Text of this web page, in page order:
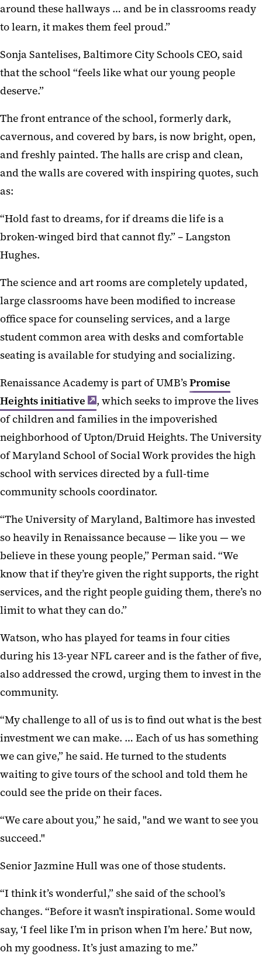
around these hallways … and be in classrooms ready
to learn, it makes them feel proud.”
Sonja Santelises, Baltimore City Schools CEO, said
that the school “feels like what our young people
deserve.”
The front entrance of the school, formerly dark,
cavernous, and covered by bars, is now bright, open,
and freshly painted. The halls are crisp and clean,
and the walls are covered with inspiring quotes, such
as:
“Hold fast to dreams, for if dreams die life is a
broken-winged bird that cannot fly.” – Langston
Hughes.
The science and art rooms are completely updated,
large classrooms have been modified to increase
office space for counseling services, and a large
student common area with desks and comfortable
seating is available for studying and socializing.
Renaissance Academy is part of UMB’sPromise
Heights initiative
, which seeks to improve the lives
of children and families in the impoverished
neighborhood of Upton/Druid Heights. The University
of Maryland School of Social Work provides the high
school with services directed by a full-time
community schools coordinator.
“The University of Maryland, Baltimore has invested
so heavily in Renaissance because — like you — we
believe in these young people,” Perman said. “We
know that if they’re given the right supports, the right
services, and the right people guiding them, there’s no
limit to what they can do.”
Watson, who has played for teams in four cities
during his 13-year NFL career and is the father of five,
also addressed the crowd, urging them to invest in the
community.
“My challenge to all of us is to find out what is the best
investment we can make. … Each of us has something
we can give,” he said. He turned to the students
waiting to give tours of the school and told them he
could see the pride on their faces.
“We care about you,” he said, "and we want to see you
succeed."
Senior Jazmine Hull was one of those students.
“I think it’s wonderful,” she said of the school’s
changes. “Before it wasn’t inspirational. Some would
say, ‘I feel like I’m in prison when I’m here.’ But now,
oh my goodness. It’s just amazing to me.”